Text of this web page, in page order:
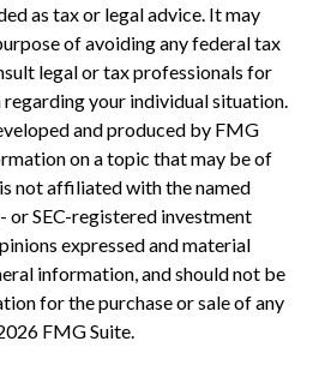
as tax or legal advice. It may
of avoiding any federal tax
legal or tax professionals for
your individual situation.
and produced by FMG
on a topic that may be of
not affiliated with the named
or SEC-registered investment
expressed and material
information, and should not be
for the purchase or sale of any
FMG Suite.